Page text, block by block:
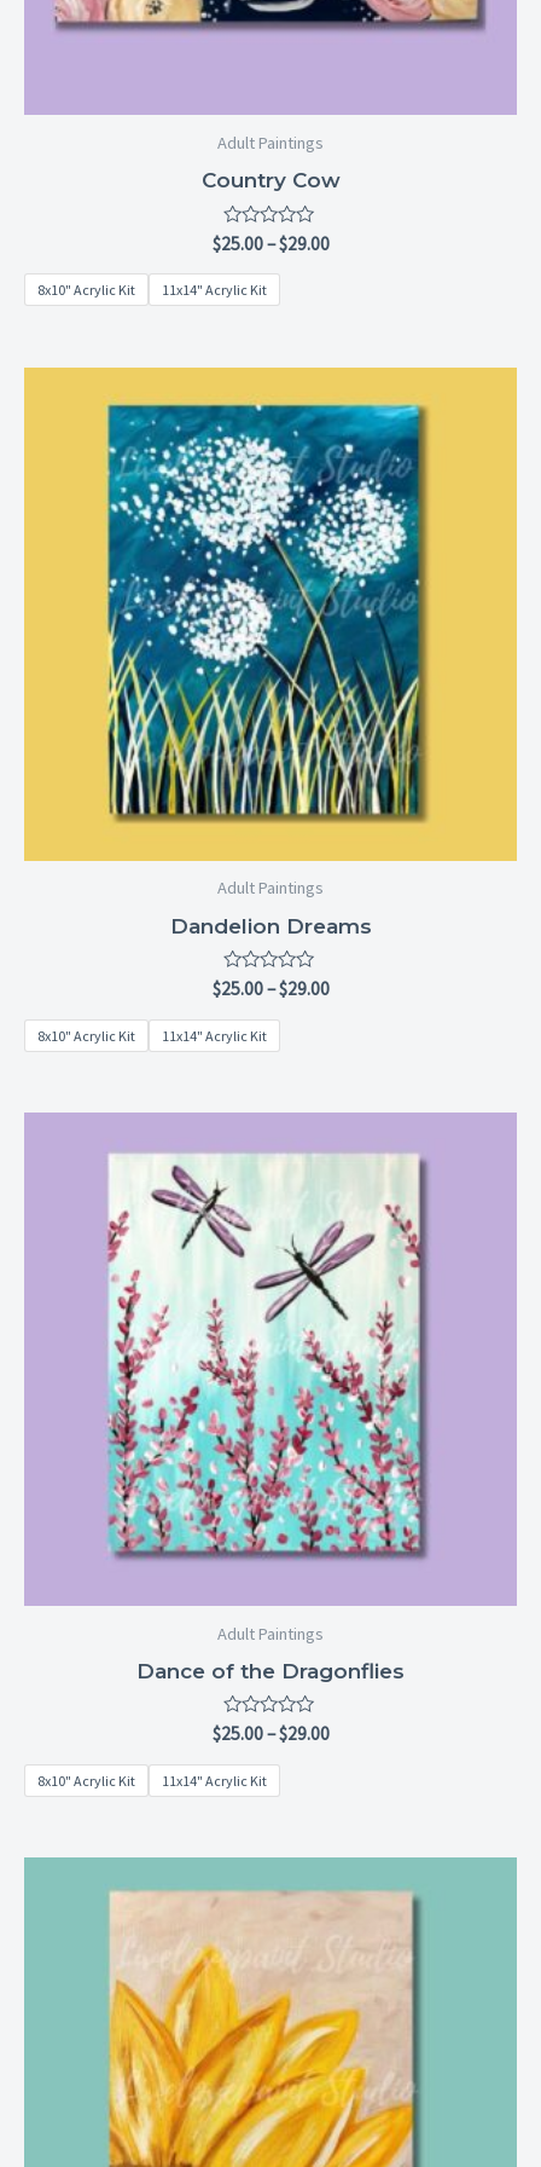
Adult Paintings
Country Cow
Rated
0
out
of
5
$25.00–$29.00
8x10" Acrylic Kit 11x14" Acrylic Kit
Adult Paintings
Dandelion Dreams
Rated
out
of
5
$25.00–$29.00
range:
$25.00
through
$29.00
8x10" Acrylic Kit 11x14" Acrylic Kit
Adult Paintings
Dance of the Dragonflies
Rated
out
of
5
$25.00–$29.00
$29.00
8x10" Acrylic Kit 11x14" Acrylic Kit
range: